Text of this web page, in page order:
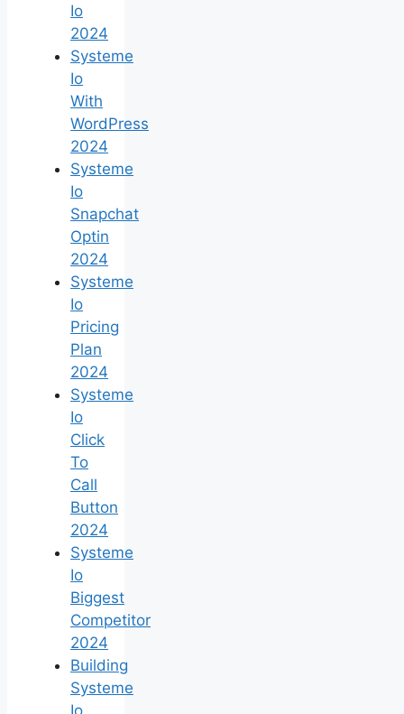
Io
2024
Systeme
Io
With
WordPress
2024
Systeme
Io
Snapchat
Optin
2024
Systeme
Io
Pricing
Plan
2024
Systeme
Io
Click
To
Call
Button
2024
Systeme
Io
Biggest
Competitor
2024
Building
Systeme
Io